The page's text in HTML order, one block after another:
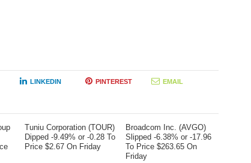
LINKEDIN PINTEREST EMAIL
Tuniu Corporation (TOUR)
Dipped -9.49% or -0.28 To
Price $2.67 On Friday
Broadcom Inc. (AVGO)
Slipped -6.38% or -17.96
To Price $263.65 On
Friday